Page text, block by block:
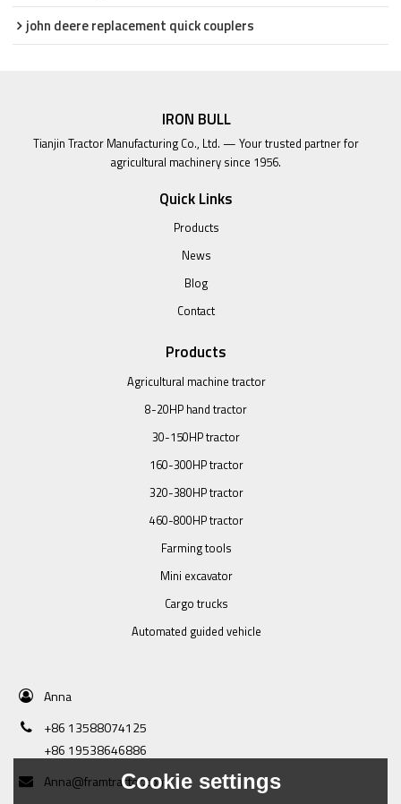
john deere replacement quick couplers
IRON BULL
Tianjin Tractor Manufacturing Co., Ltd. — Your trusted partner for
agricultural machinery since 1956.
Quick Links
Products
News
Blog
Contact
Products
Agricultural machine tractor
8-20HP hand tractor
30-150HP tractor
160-300HP tractor
320-380HP tractor
460-800HP tractor
Farming tools
Mini excavator
Cargo trucks
Automated guided vehicle
Anna
+86 13588074125
+86 19538646886
Anna@framtractor.comCookie settings